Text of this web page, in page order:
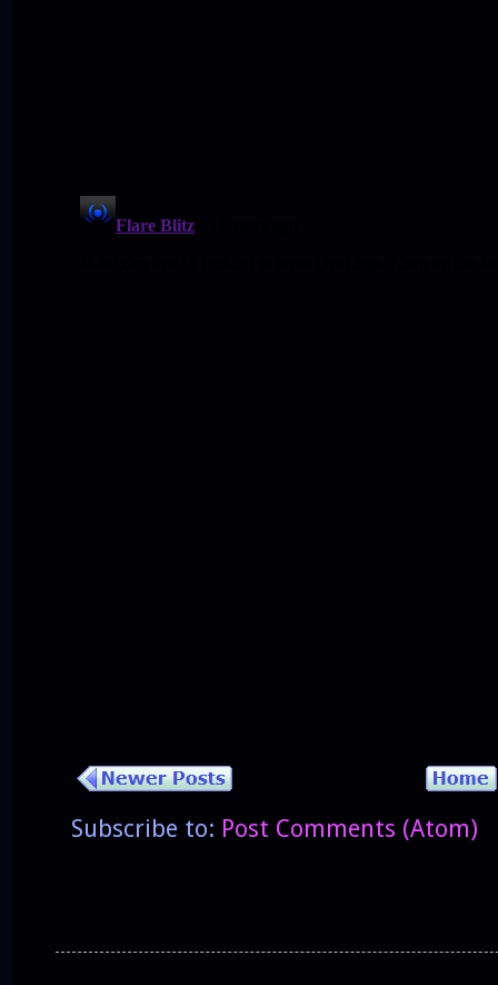
Subscribe to: Post Comments (Atom)